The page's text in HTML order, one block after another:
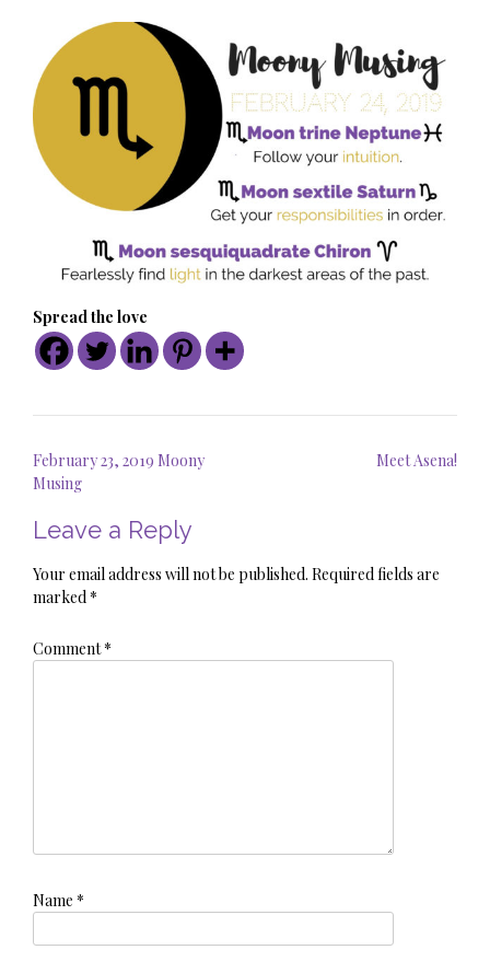
Spread the love
Post
navigation
February 23, 2019 Moony
Musing
Meet Asena!
Leave a Reply
Your email address will not be published. Required fields are
marked *
Comment*
Name *